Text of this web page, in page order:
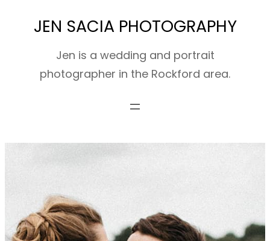
JEN SACIA PHOTOGRAPHY
Jen is a wedding and portrait
photographer in the Rockford area.